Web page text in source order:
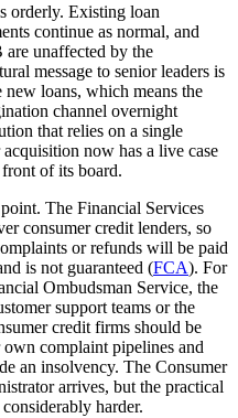
orderly. Existing loan
continue as normal, and
unaffected by the
message to senior leaders is
loans, which means the
channel overnight
that relies on a single
now has a live case
of its board.
The Financial Services
consumer credit lenders, so
or refunds will be paid
is not guaranteed (FCA). For
Ombudsman Service, the
support teams or the
credit firms should be
complaint pipelines and
an insolvency. The Consumer
arrives, but the practical
harder.